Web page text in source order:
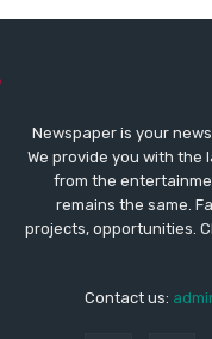
Newspaper is your
We provide you with
from the
remains the same.
projects, opportunities.
Contact us: